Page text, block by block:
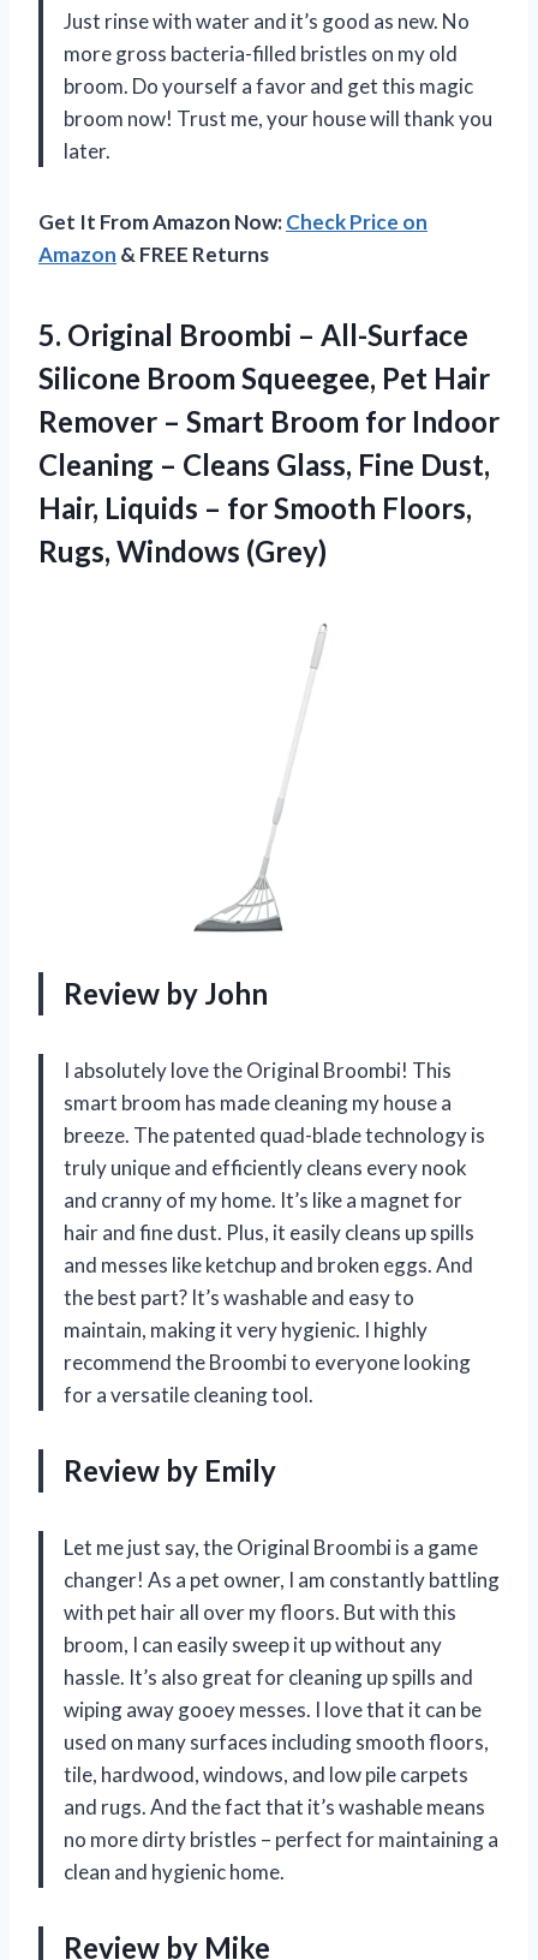
Just rinse with water and it’s good as new. No
more gross bacteria-filled bristles on my old
broom. Do yourself a favor and get this magic
broom now! Trust me, your house will thank you
later.
Get It From Amazon Now:Check Price on
Amazon & FREE Returns
5. Original Broombi – All-Surface
Silicone Broom Squeegee, Pet Hair
Remover – Smart Broom for Indoor
Cleaning – Cleans Glass, Fine Dust,
Hair, Liquids – for Smooth Floors,
Rugs, Windows (Grey)
Review by John
I absolutely love the Original Broombi! This
smart broom has made cleaning my house a
breeze. The patented quad-blade technology is
truly unique and efficiently cleans every nook
and cranny of my home. It’s like a magnet for
hair and fine dust. Plus, it easily cleans up spills
and messes like ketchup and broken eggs. And
the best part? It’s washable and easy to
maintain, making it very hygienic. I highly
recommend the Broombi to everyone looking
for a versatile cleaning tool.
Review by Emily
Let me just say, the Original Broombi is a game
changer! As a pet owner, I am constantly battling
with pet hair all over my floors. But with this
broom, I can easily sweep it up without any
hassle. It’s also great for cleaning up spills and
wiping away gooey messes. I love that it can be
used on many surfaces including smooth floors,
tile, hardwood, windows, and low pile carpets
and rugs. And the fact that it’s washable means
no more dirty bristles – perfect for maintaining a
clean and hygienic home.
Review by Mike